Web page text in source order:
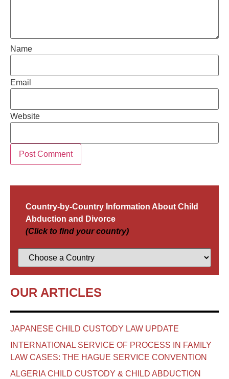
Name
Email
Website
Country-by-Country Information About Child
Abduction and Divorce
(Click to find your country)
OUR ARTICLES
JAPANESE CHILD CUSTODY LAW UPDATE
INTERNATIONAL SERVICE OF PROCESS IN FAMILY
LAW CASES: THE HAGUE SERVICE CONVENTION
ALGERIA CHILD CUSTODY & CHILD ABDUCTION